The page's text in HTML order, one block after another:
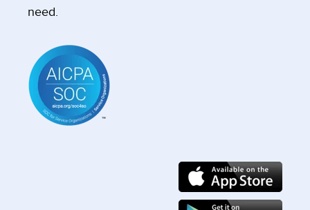
need.